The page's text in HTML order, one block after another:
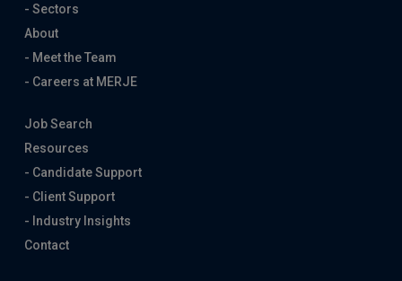
- Sectors
About
- Meet the Team
- Careers at MERJE
Job Search
Resources
- Candidate Support
- Client Support
- Industry Insights
Contact